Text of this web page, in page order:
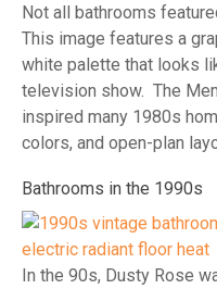
Not all bathrooms
This image features a
white palette that looks
television show. The
inspired many 1980s
colors, and open-plan
Bathrooms in the 1990s
In the 90s, Dusty Rose